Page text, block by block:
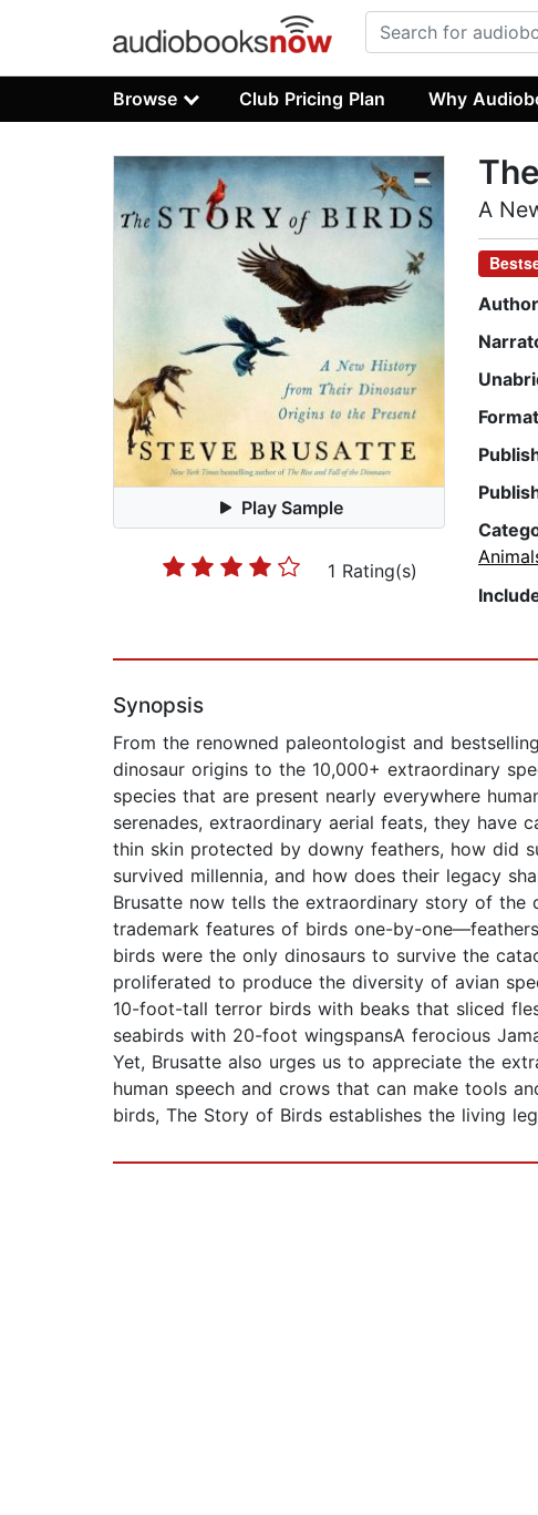
Browse Club Pricing Plan Why
Play Sample
1 Rating(s)
A
Synopsis
From the renowned paleontologist and
dinosaur origins to the 10,000+ extraordinary
species that are present nearly everywhere
serenades, extraordinary aerial feats, they have
thin skin protected by downy feathers, how did
survived millennia, and how does their legacy
Brusatte now tells the extraordinary story of the
trademark features of birds one-by-
birds were the only dinosaurs to survive the
proliferated to produce the diversity of avian
10-foot-tall terror birds with beaks that sliced
seabirds with 20-foot wingspansA ferocious
Yet, Brusatte also urges us to appreciate the
human speech and crows that can make tools
birds, The Story of Birds establishes the living